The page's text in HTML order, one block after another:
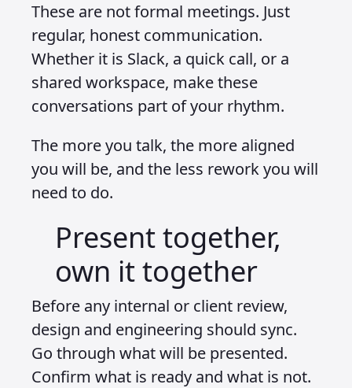
These are not formal meetings. Just
regular, honest communication.
Whether it is Slack, a quick call, or a
shared workspace, make these
conversations part of your rhythm.
The more you talk, the more aligned
you will be, and the less rework you will
need to do.
Present together,
own it together
Before any internal or client review,
design and engineering should sync.
Go through what will be presented.
Confirm what is ready and what is not.